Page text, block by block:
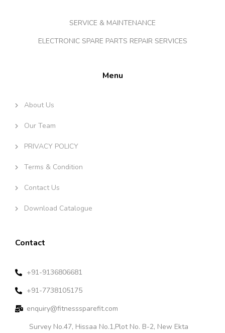
SERVICE & MAINTENANCE
ELECTRONIC SPARE PARTS REPAIR SERVICES
Menu
About Us
Our Team
PRIVACY POLICY
Terms & Condition
Contact Us
Download Catalogue
Contact
+91-9136806681
+91-7738105175
enquiry@fitnesssparefit.com
Survey No.47, Hissaa No.1,Plot No. B-2, New Ekta